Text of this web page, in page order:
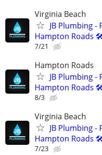
Virginia Beach
JB Plumbing -
Hampton Roads
7/21
Hampton Roads
JB Plumbing -
Hampton Roads
8/3
Virginia Beach
JB Plumbing -
Hampton Roads
7/23